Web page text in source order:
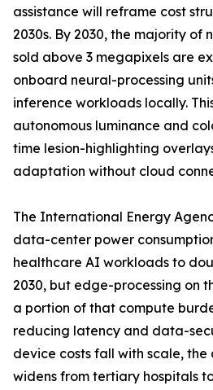
assistance will reframe cost
2030s. By 2030, the majority of
sold above 3 megapixels are
onboard neural-processing
inference workloads locally.
autonomous luminance and
time lesion-highlighting
adaptation without cloud
The International Energy
data-center power
healthcare AI workloads to
2030, but edge-processing on
a portion of that compute
reducing latency and data-
device costs fall with scale,
widens from tertiary hospitals